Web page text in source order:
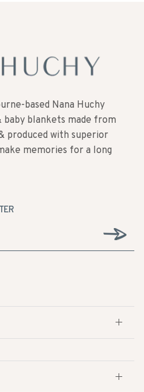
based Nana Huchy
blankets made from
produced with superior
memories for a long